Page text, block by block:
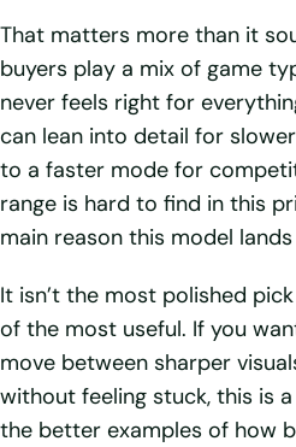
That matters more than it
buyers play a mix of game
never feels right for
can lean into detail for
to a faster mode for
range is hard to find in this
main reason this model lands
It isn’t the most polished
of the most useful. If you
move between sharper
without feeling stuck, this is
the better examples of how